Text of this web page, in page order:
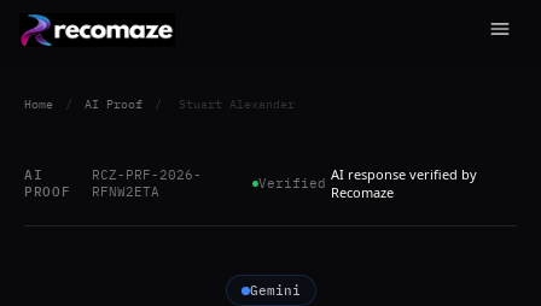
Home / AI Proof / Stuart Alexander
AI
PROOF
RCZ-PRF-2026-
RFNW2ETA
Verified AI response verified by
Recomaze
Gemini